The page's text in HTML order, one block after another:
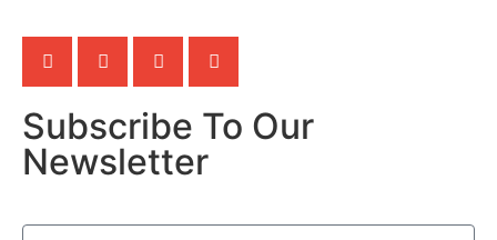
Subscribe To Our
Newsletter